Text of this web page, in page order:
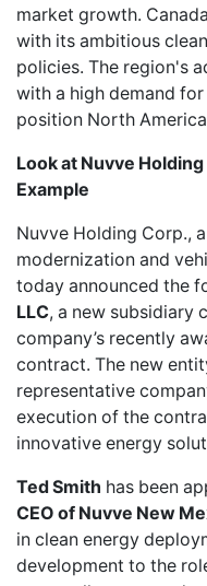
market growth.
with its ambitious
policies. The region's
with a high demand
position North
Look at Nuvve
Example
Nuvve Holding Corp.,
modernization and
today announced the
LLC, a new subsidiary
company’s recently
contract. The new
representative
execution of the
innovative energy
Ted Smith has been
CEO of Nuvve New
in clean energy
development to the